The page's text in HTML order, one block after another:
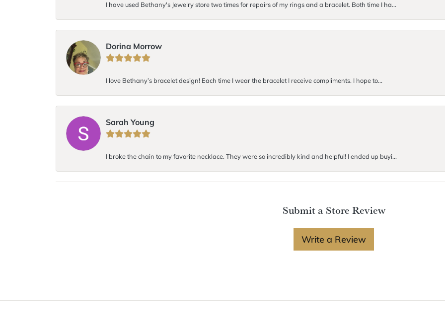
I have used Bethany's Jewelry store two times for repairs of my rings and a bracelet. Both time I ha...
Dorina Morrow
I love Bethany’s bracelet design! Each time I wear the bracelet I receive compliments. I hope to...
Sarah Young
I broke the chain to my favorite necklace. They were so incredibly kind and helpful! I ended up buyi...
Submit a Store Review
Write a Review